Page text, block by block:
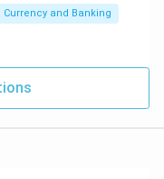
Currency and Banking